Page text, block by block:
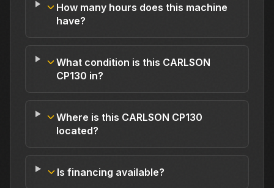
How many hours does this machine
have?
What condition is this CARLSON
CP130 in?
Where is this CARLSON CP130
located?
Is financing available?